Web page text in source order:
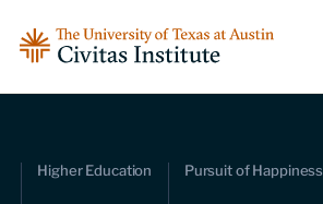
Higher Education Pursuit of Happiness